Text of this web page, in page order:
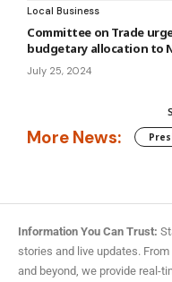
Local Business
Committee on Trade
budgetary allocation to
July 25, 2024
More News:
Information You Can Trust:
stories and live updates.
and beyond, we provide real-